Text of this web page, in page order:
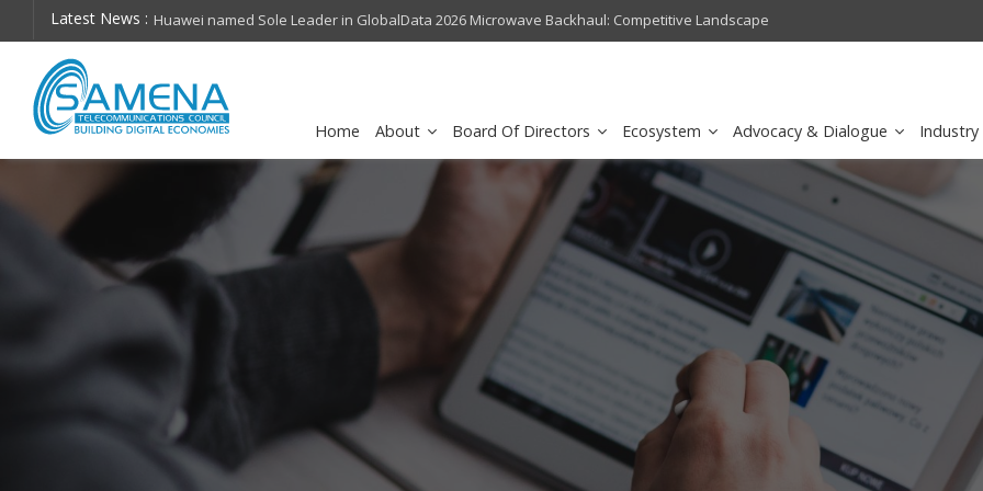
Latest News :
on future
Huawei named Sole Leader in GlobalData 2026 Microwave Backhaul: Competitive Landscape
Assessment
Omantel turns digital
Home About Board Of Directors Ecosystem Advocacy & Dialogue